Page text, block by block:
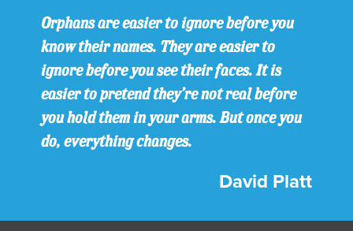
Orphans are easier to ignore before you
know their names. They are easier to
ignore before you see their faces. It is
easier to pretend they’re not real before
you hold them in your arms. But once you
do, everything changes.
David Platt